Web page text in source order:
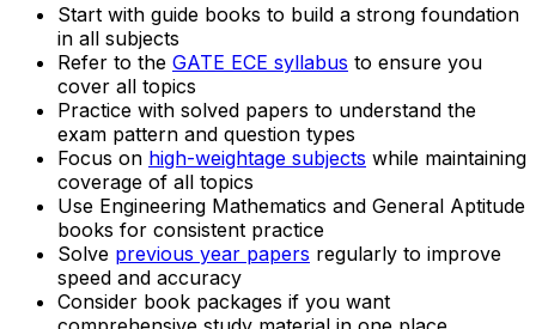
Start with guide books to build a strong foundation
in all subjects
Refer to the GATE ECE syllabus to ensure you
cover all topics
Practice with solved papers to understand the
exam pattern and question types
Focus on high-weightage subjects while maintaining
coverage of all topics
Use Engineering Mathematics and General Aptitude
books for consistent practice
Solve previous year papers regularly to improve
speed and accuracy
Consider book packages if you want